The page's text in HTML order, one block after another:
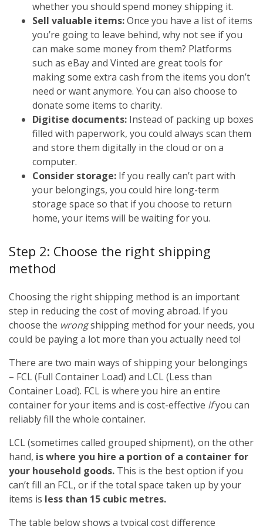
whether you should spend money shipping it.
Sell valuable items:Once you have a list of items
you’re going to leave behind, why not see if you
can make some money from them? Platforms
such as eBay and Vinted are great tools for
making some extra cash from the items you don’t
need or want anymore. You can also choose to
donate some items to charity.
Digitise documents: Instead of packing up boxes
filled with paperwork, you could always scan them
and store them digitally in the cloud or on a
computer.
Consider storage: If you really can’t part with
your belongings, you could hire long-term
storage space so that if you choose to return
home, your items will be waiting for you.
Step 2: Choose the right shipping
method
Choosing the right shipping method is an important
step in reducing the cost of moving abroad. If you
choose the wrongshipping method for your needs, you
could be paying a lot more than you actually need to!
There are two main ways of shipping your belongings
– FCL (Full Container Load) and LCL (Less than
Container Load). FCL is where you hire an entire
container for your items and is cost-effective ifyou can
reliably fill the whole container.
LCL (sometimes called grouped shipment), on the other
hand, is where you hire a portion of a container for
your household goods. This is the best option if you
can’t fill an FCL, or if the total space taken up by your
items is less than 15 cubic metres.
The table below shows a typical cost difference